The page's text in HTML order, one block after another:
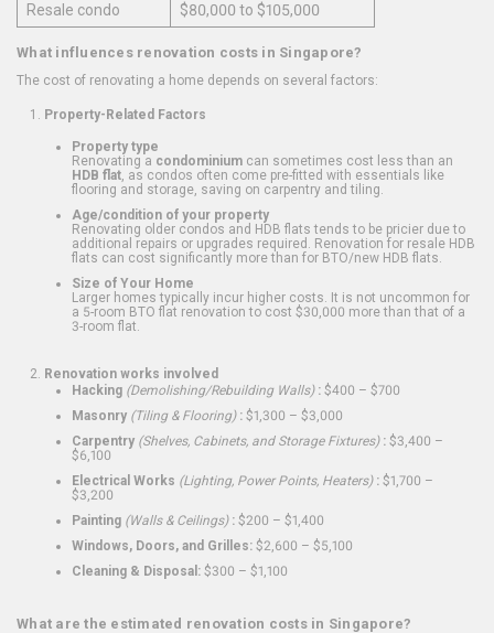
Resale condo
$80,000 to $105,000
What influences renovation costs in Singapore?
The cost of renovating a home depends on several factors:
Property-Related Factors
Property type
Renovating a condominium can sometimes cost less than an
HDB flat , as condos often come pre-fitted with essentials like
flooring and storage, saving on carpentry and tiling.
Age/condition of your property
Renovating older condos and HDB flats tends to be pricier due to
additional repairs or upgrades required. Renovation for resale HDB
flats can cost significantly more than for BTO/new HDB flats.
Size of Your Home
Larger homes typically incur higher costs. It is not uncommon for
a 5-room BTO flat renovation to cost $30,000 more than that of a
3-room flat.
Renovation works involved
Hacking (Demolishing/Rebuilding Walls): $400 – $700
Masonry (Tiling & Flooring): $1,300 – $3,000
Carpentry (Shelves, Cabinets, and Storage Fixtures): $3,400 –
$6,100
Electrical Works (Lighting, Power Points, Heaters): $1,700 –
$3,200
Painting (Walls & Ceilings): $200 – $1,400
Windows, Doors, and Grilles: $2,600 – $5,100
Cleaning & Disposal: $300 – $1,100
What are the estimated renovation costs in Singapore?